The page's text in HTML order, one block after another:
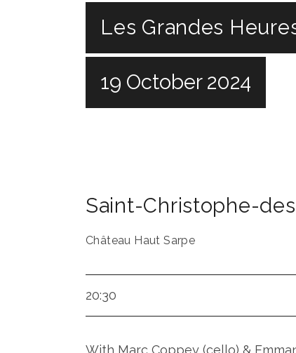
Les Grandes
19 October 2024
Saint-Christophe-
Château Haut Sarpe
20:30
With Marc Coppey (cello) &